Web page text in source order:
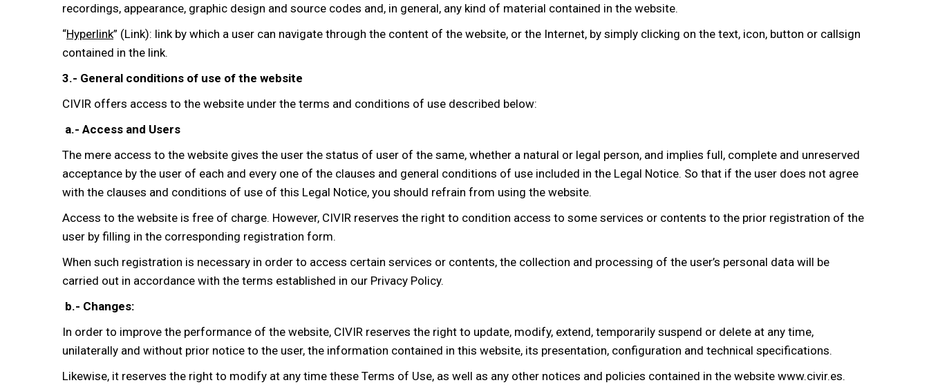
recordings, appearance, graphic design and source codes and, in general, any kind of material contained in the website.
“Hyperlink” (Link): link by which a user can navigate through the content of the website, or the Internet, by simply clicking on the text, icon, button or callsign
contained in the link.
3.- General conditions of use of the website
CIVIR offers access to the website under the terms and conditions of use described below:
a.- Access and Users
The mere access to the website gives the user the status of user of the same, whether a natural or legal person, and implies full, complete and unreserved
acceptance by the user of each and every one of the clauses and general conditions of use included in the Legal Notice. So that if the user does not agree
with the clauses and conditions of use of this Legal Notice, you should refrain from using the website.
Access to the website is free of charge. However, CIVIR reserves the right to condition access to some services or contents to the prior registration of the
user by filling in the corresponding registration form.
When such registration is necessary in order to access certain services or contents, the collection and processing of the user’s personal data will be
carried out in accordance with the terms established in our Privacy Policy.
b.- Changes:
In order to improve the performance of the website, CIVIR reserves the right to update, modify, extend, temporarily suspend or delete at any time,
unilaterally and without prior notice to the user, the information contained in this website, its presentation, configuration and technical specifications.
Likewise, it reserves the right to modify at any time these Terms of Use, as well as any other notices and policies contained in the website www.civir.es.